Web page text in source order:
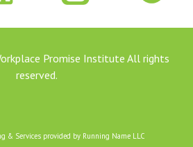
Promise Institute All rights
reserved.
& Services provided by Running Name LLC